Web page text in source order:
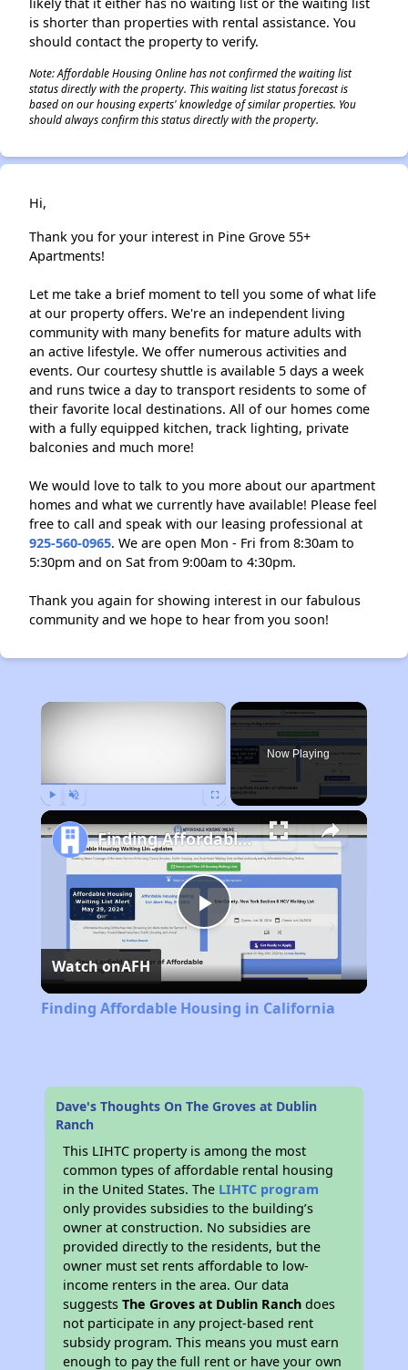
is shorter than properties with rental assistance. You
should contact the property to verify.
Note: Affordable Housing Online has not confirmed the waiting list
status directly with the property. This waiting list status forecast is
based on our housing experts' knowledge of similar properties. You
should always confirm this status directly with the property.
Hi,
Thank you for your interest in Pine Grove 55+
Apartments!
Let me take a brief moment to tell you some of what life
at our property offers. We're an independent living
community with many benefits for mature adults with
an active lifestyle. We offer numerous activities and
events. Our courtesy shuttle is available 5 days a week
and runs twice a day to transport residents to some of
their favorite local destinations. All of our homes come
with a fully equipped kitchen, track lighting, private
balconies and much more!
We would love to talk to you more about our apartment
homes and what we currently have available! Please feel
free to call and speak with our leasing professional at
925-560-0965. We are open Mon - Fri from 8:30am to
5:30pm and on Sat from 9:00am to 4:30pm.
Thank you again for showing interest in our fabulous
community and we hope to hear from you soon!
×
Now Playing
Play
Video
Finding Affordable Housing in California
Watch onAFH
Finding Affordable Housing in California
Dave's Thoughts On The Groves at Dublin
Ranch
This LIHTC property is among the most
common types of affordable rental housing
in the United States. The LIHTC program
only provides subsidies to the building’s
owner at construction. No subsidies are
provided directly to the residents, but the
owner must set rents affordable to low-
income renters in the area. Our data
suggestsThe Groves at Dublin Ranch does
not participate in any project-based rent
subsidy program. This means you must earn
enough to pay the full rent or have your own